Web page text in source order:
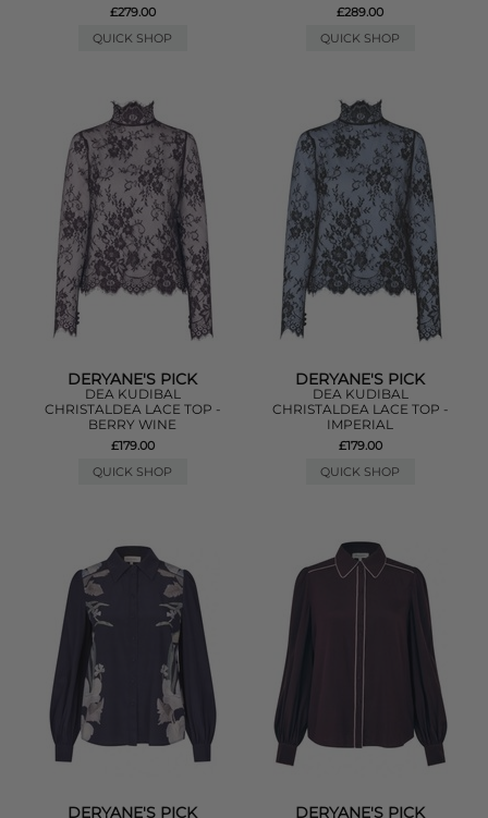
£279.00
QUICK SHOP
£289.00
QUICK SHOP
DERYANE'S PICK
DEA KUDIBAL
CHRISTALDEA LACE TOP -
BERRY WINE
£179.00
QUICK SHOP
DERYANE'S PICK
DEA KUDIBAL
CHRISTALDEA LACE TOP -
IMPERIAL
£179.00
QUICK SHOP
DERYANE'S PICK DERYANE'S PICK